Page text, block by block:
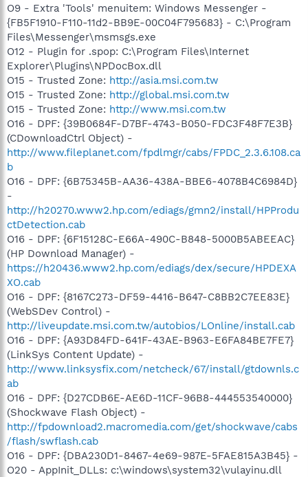
O9 - Extra 'Tools' menuitem: Windows Messenger -
{FB5F1910-F110-11d2-BB9E-00C04F795683} - C:\Program
Files\Messenger\msmsgs.exe
O12 - Plugin for .spop: C:\Program Files\Internet
Explorer\Plugins\NPDocBox.dll
O15 - Trusted Zone: http://asia.msi.com.tw
O15 - Trusted Zone: http://global.msi.com.tw
O15 - Trusted Zone: http://www.msi.com.tw
O16 - DPF: {39B0684F-D7BF-4743-B050-FDC3F48F7E3B}
(CDownloadCtrl Object) -
http://www.fileplanet.com/fpdlmgr/cabs/FPDC_2.3.6.108.ca
b
O16 - DPF: {6B75345B-AA36-438A-BBE6-4078B4C6984D}
-
http://h20270.www2.hp.com/ediags/gmn2/install/HPProdu
ctDetection.cab
O16 - DPF: {6F15128C-E66A-490C-B848-5000B5ABEEAC}
(HP Download Manager) -
https://h20436.www2.hp.com/ediags/dex/secure/HPDEXA
XO.cab
O16 - DPF: {8167C273-DF59-4416-B647-C8BB2C7EE83E}
(WebSDev Control) -
http://liveupdate.msi.com.tw/autobios/LOnline/install.cab
O16 - DPF: {A93D84FD-641F-43AE-B963-E6FA84BE7FE7}
(LinkSys Content Update) -
http://www.linksysfix.com/netcheck/67/install/gtdownls.c
ab
O16 - DPF: {D27CDB6E-AE6D-11CF-96B8-444553540000}
(Shockwave Flash Object) -
http://fpdownload2.macromedia.com/get/shockwave/cabs
/flash/swflash.cab
O16 - DPF: {DBA230D1-8467-4e69-987E-5FAE815A3B45} -
O20 - AppInit_DLLs: c:\windows\system32\vulayinu.dll